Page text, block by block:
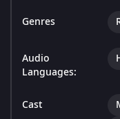
Genres
Audio
Languages:
Cast